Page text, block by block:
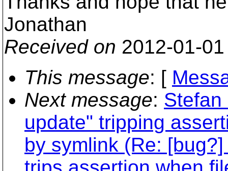
Jonathan
Received on 2012-01-
This message: [
Next message:
update" tripping
by symlink (Re: